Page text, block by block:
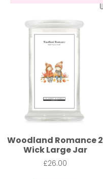
Woodland Romance 2
Wick Large Jar
£26.00